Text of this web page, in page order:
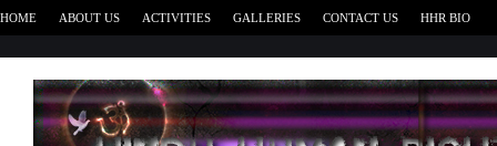
HOME ABOUT US ACTIVITIES GALLERIES CONTACT US HHR BIO